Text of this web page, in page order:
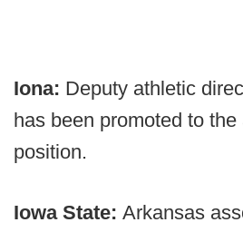
Iona: Deputy athletic
has been promoted to
position.
Iowa State: Arkansas